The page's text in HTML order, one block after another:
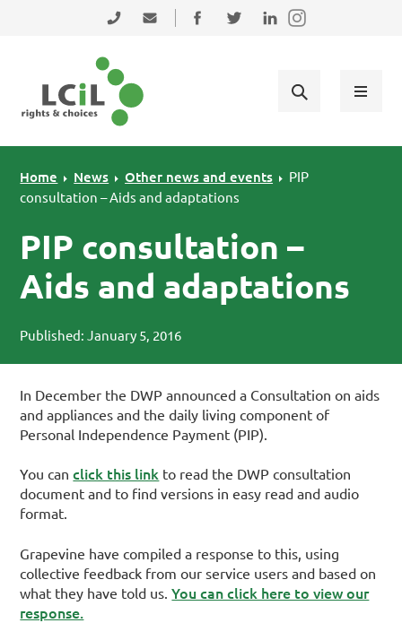
Skip to primary navigation
Skip to main content
Skip to primary sidebar
0131 475 2350admin@lothiancil.org.uk
Connect with us on Facebook
Follow us on Twitter
Find us on LinkedIn
Home News Other news and events
PIP
consultation – Aids and adaptations
PIP consultation –
Aids and adaptations
Published: January 5, 2016
In December the DWP announced a Consultation on aids
and appliances and the daily living component of
Personal Independence Payment (PIP).
You canclick this link to read the DWP consultation
document and to find versions in easy read and audio
format.
Grapevine have compiled a response to this, using
collective feedback from our service users and based on
what they have told us.You can click here to view our
response.